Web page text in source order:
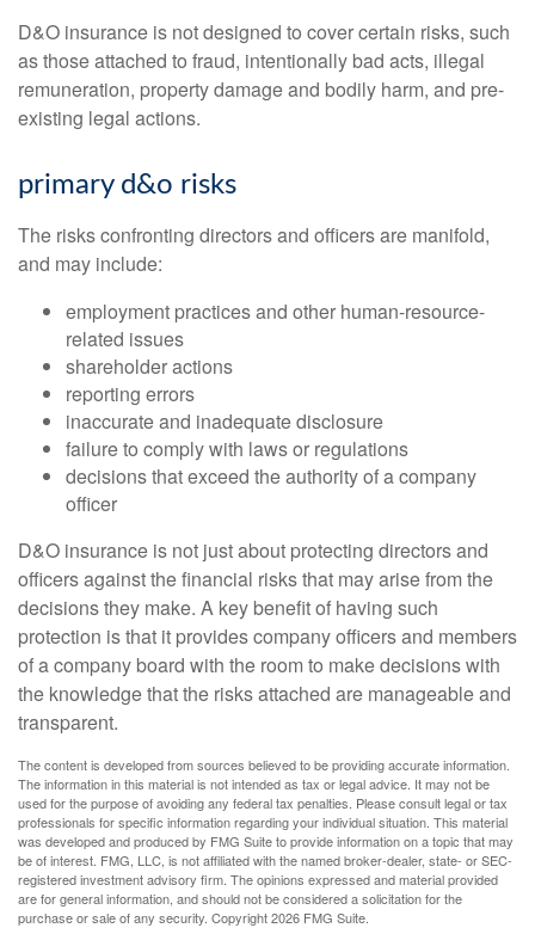
D&O insurance is not designed to cover certain risks, such
as those attached to fraud, intentionally bad acts, illegal
remuneration, property damage and bodily harm, and pre-
existing legal actions.
primary d&o risks
The risks confronting directors and officers are manifold,
and may include:
employment practices and other human-resource-
related issues
shareholder actions
reporting errors
inaccurate and inadequate disclosure
failure to comply with laws or regulations
decisions that exceed the authority of a company
officer
D&O insurance is not just about protecting directors and
officers against the financial risks that may arise from the
decisions they make. A key benefit of having such
protection is that it provides company officers and members
of a company board with the room to make decisions with
the knowledge that the risks attached are manageable and
transparent.
The content is developed from sources believed to be providing accurate information.
The information in this material is not intended as tax or legal advice. It may not be
used for the purpose of avoiding any federal tax penalties. Please consult legal or tax
professionals for specific information regarding your individual situation. This material
was developed and produced by FMG Suite to provide information on a topic that may
be of interest. FMG, LLC, is not affiliated with the named broker-dealer, state- or SEC-
registered investment advisory firm. The opinions expressed and material provided
are for general information, and should not be considered a solicitation for the
purchase or sale of any security. Copyright2026 FMG Suite.